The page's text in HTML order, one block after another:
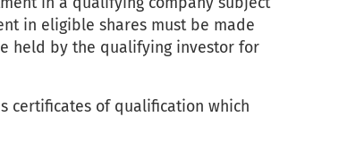
in eligible shares must be made
held by the qualifying investor for
certificates of qualification which